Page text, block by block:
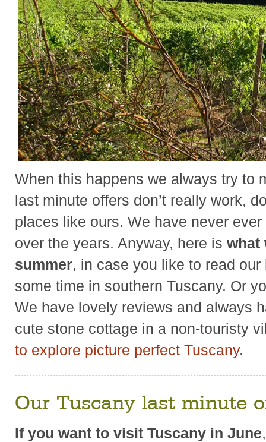
When this happens we always try to
last minute offers don’t really work,
places like ours. We have never
over the years. Anyway, here is what
summer, in case you like to read
some time in southern Tuscany. Or
We have lovely reviews and always
cute stone cottage in a non-touristy
to explore picture perfect Tuscany.
Our Tuscany last minute
If you want to visit Tuscany in June